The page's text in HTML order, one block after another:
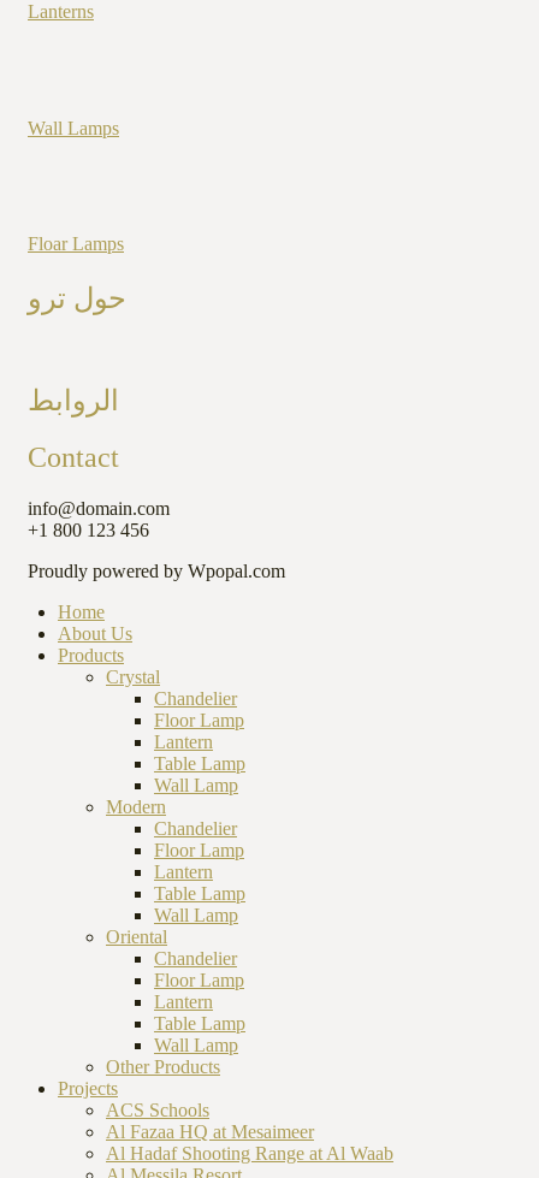
Lanterns
Wall Lamps
Floar Lamps
حول ترو
الروابط
Contact
info@domain.com
+1 800 123 456
Proudly powered by Wpopal.com
Home
About Us
Products
Crystal
Chandelier
Floor Lamp
Lantern
Table Lamp
Wall Lamp
Modern
Chandelier
Floor Lamp
Lantern
Table Lamp
Wall Lamp
Oriental
Chandelier
Floor Lamp
Lantern
Table Lamp
Wall Lamp
Other Products
Projects
ACS Schools
Al Fazaa HQ at Mesaimeer
Al Hadaf Shooting Range at Al Waab